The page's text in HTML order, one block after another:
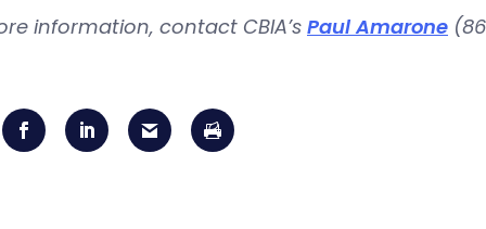
information, contact CBIA’s Paul Amarone